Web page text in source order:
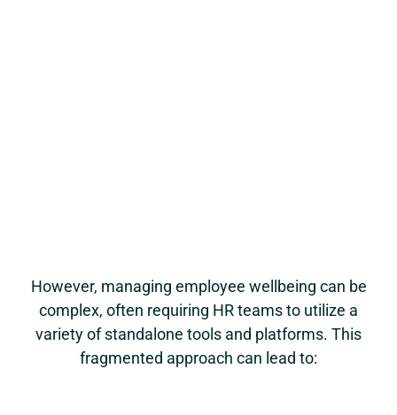
However, managing employee wellbeing can be
complex, often requiring HR teams to utilize a
variety of standalone tools and platforms. This
fragmented approach can lead to: